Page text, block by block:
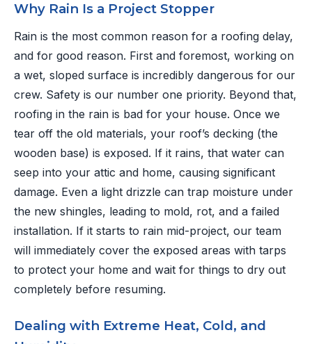
Why Rain Is a Project Stopper
Rain is the most common reason for a roofing delay,
and for good reason. First and foremost, working on
a wet, sloped surface is incredibly dangerous for our
crew. Safety is our number one priority. Beyond that,
roofing in the rain is bad for your house. Once we
tear off the old materials, your roof’s decking (the
wooden base) is exposed. If it rains, that water can
seep into your attic and home, causing significant
damage. Even a light drizzle can trap moisture under
the new shingles, leading to mold, rot, and a failed
installation. If it starts to rain mid-project, our team
will immediately cover the exposed areas with tarps
to protect your home and wait for things to dry out
completely before resuming.
Dealing with Extreme Heat, Cold, and